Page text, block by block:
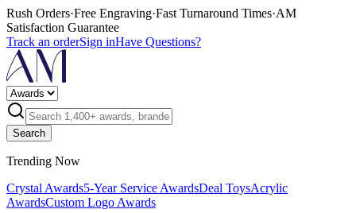
Rush Orders·Free Engraving·Fast Turnaround Times·AM
Satisfaction Guarantee
Track an orderSign inHave Questions?
Search
Trending Now
Crystal Awards5-Year Service AwardsDeal ToysAcrylic
AwardsCustom Logo Awards